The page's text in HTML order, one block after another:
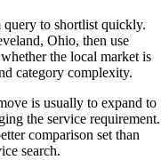
to shortlist quickly.
Ohio, then use
the local market is
category complexity.
is usually to expand to
the service requirement.
comparison set than
search.